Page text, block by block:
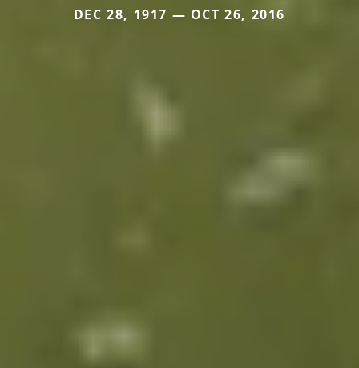
DEC 28, 1917 — OCT 26, 2016